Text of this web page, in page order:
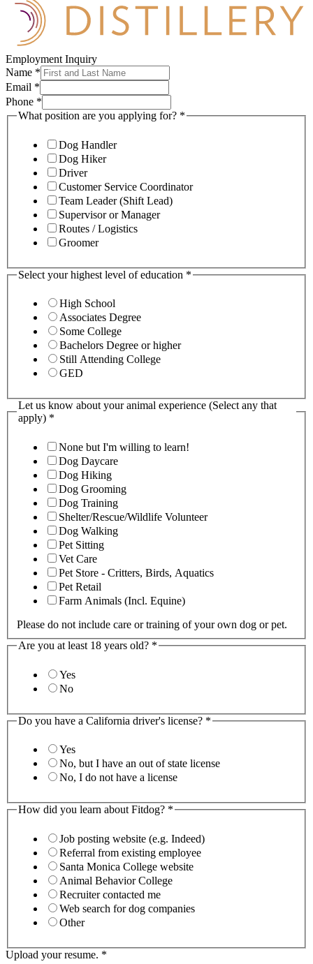
Employment Inquiry
Name *
Email *
Phone *
What position are you applying for? *
Dog Handler
Dog Hiker
Driver
Customer Service Coordinator
Team Leader (Shift Lead)
Supervisor or Manager
Routes / Logistics
Groomer
Select your highest level of education *
High School
Associates Degree
Some College
Bachelors Degree or higher
Still Attending College
GED
Let us know about your animal experience (Select any that
apply) *
None but I'm willing to learn!
Dog Daycare
Dog Hiking
Dog Grooming
Dog Training
Shelter/Rescue/Wildlife Volunteer
Dog Walking
Pet Sitting
Vet Care
Pet Store - Critters, Birds, Aquatics
Pet Retail
Farm Animals (Incl. Equine)
Please do not include care or training of your own dog or pet.
Are you at least 18 years old? *
Yes
No
Do you have a California driver's license? *
Yes
No, but I have an out of state license
No, I do not have a license
How did you learn about Fitdog? *
Job posting website (e.g. Indeed)
Referral from existing employee
Santa Monica College website
Animal Behavior College
Recruiter contacted me
Web search for dog companies
Other
Upload your resume. *